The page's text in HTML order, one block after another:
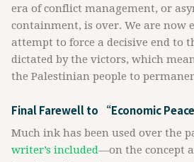
era of conflict management, or
containment, is over. We are now
attempt to force a decisive end to
dictated by the victors, which
the Palestinian people to
Final Farewell to “Economic
Much ink has been used over the
writer’s included—on the concept